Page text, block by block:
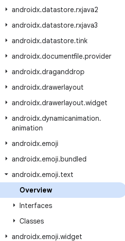
androidx.datastore.rxjava2
androidx.datastore.rxjava3
androidx.datastore.tink
androidx.documentfile.provider
androidx.draganddrop
androidx.drawerlayout
androidx.drawerlayout.widget
androidx.dynamicanimation.
animation
androidx.emoji
androidx.emoji.bundled
androidx.emoji.text
Overview
Interfaces
Classes
androidx.emoji.widget